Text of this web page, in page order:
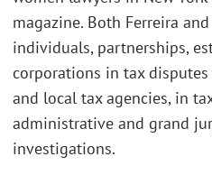
magazine. Both Ferreira
individuals, partnerships,
corporations in tax
and local tax agencies, in
administrative and grand
investigations.